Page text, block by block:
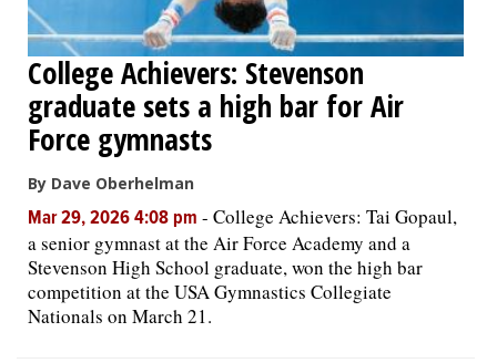
College Achievers: Stevenson
graduate sets a high bar for Air
Force gymnasts
By Dave Oberhelman
Mar 29, 2026 4:08 pm - College Achievers: Tai Gopaul,
a senior gymnast at the Air Force Academy and a
Stevenson High School graduate, won the high bar
competition at the USA Gymnastics Collegiate
Nationals on March 21.